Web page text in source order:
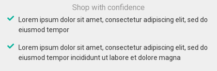
Shop with confidence
Lorem ipsum dolor sit amet, consectetur adipiscing elit, sed do
eiusmod tempor
Lorem ipsum dolor sit amet, consectetur adipiscing elit, sed do
eiusmod tempor incididunt ut labore et dolore magna